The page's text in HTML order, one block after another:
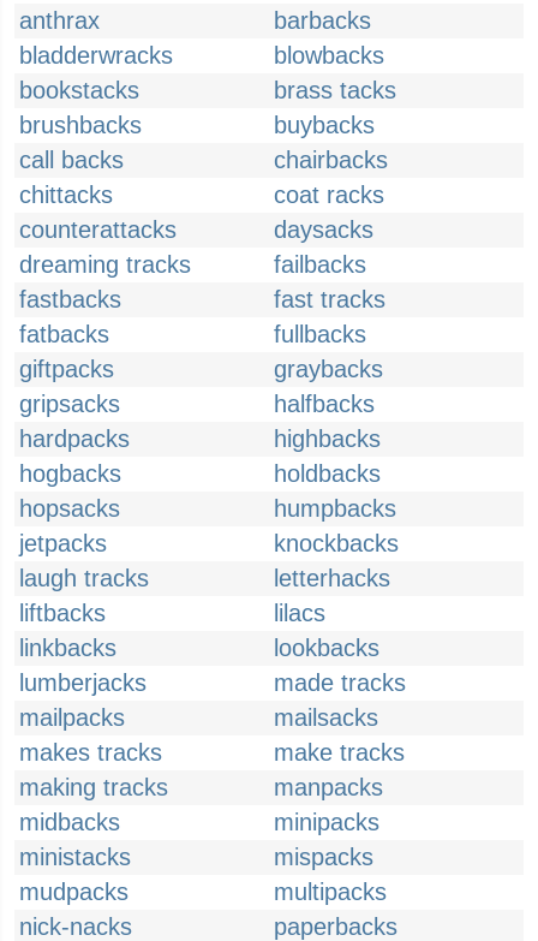
anthrax
barbacks
bladderwracks
blowbacks
bookstacks
brass tacks
brushbacks
buybacks
call backs
chairbacks
chittacks
coat racks
counterattacks
daysacks
dreaming tracks
failbacks
fastbacks
fast tracks
fatbacks
fullbacks
giftpacks
graybacks
gripsacks
halfbacks
hardpacks
highbacks
hogbacks
holdbacks
hopsacks
humpbacks
jetpacks
knockbacks
laugh tracks
letterhacks
liftbacks
lilacs
linkbacks
lookbacks
lumberjacks
made tracks
mailpacks
mailsacks
makes tracks
make tracks
making tracks
manpacks
midbacks
minipacks
ministacks
mispacks
mudpacks
multipacks
nick-nacks
paperbacks